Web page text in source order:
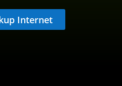
Internet